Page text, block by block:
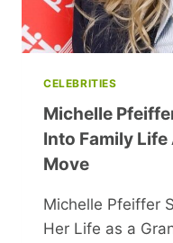
CELEBRITIES
Michelle
Into Family
Move
Michelle Pfeiffer
Her Life as a